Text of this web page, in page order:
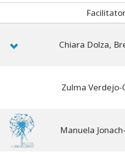
Zulma Verdejo-
Manuela